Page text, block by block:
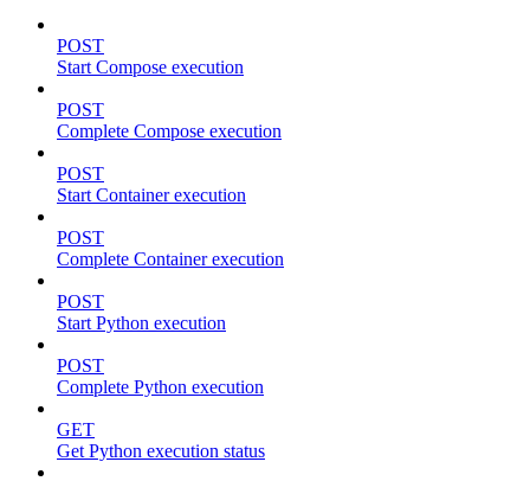
POST
Start Compose execution
POST
Complete Compose execution
POST
Start Container execution
POST
Complete Container execution
POST
Start Python execution
POST
Complete Python execution
GET
Get Python execution status